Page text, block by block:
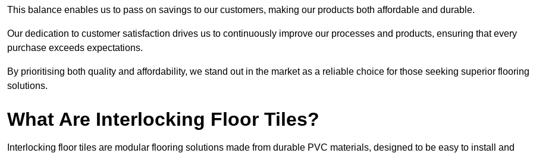
This balance enables us to pass on savings to our customers, making our products both affordable and durable.
Our dedication to customer satisfaction drives us to continuously improve our processes and products, ensuring that every
purchase exceeds expectations.
By prioritising both quality and affordability, we stand out in the market as a reliable choice for those seeking superior flooring
solutions.
What Are Interlocking Floor Tiles?
Interlocking floor tiles are modular flooring solutions made from durable PVC materials, designed to be easy to install and